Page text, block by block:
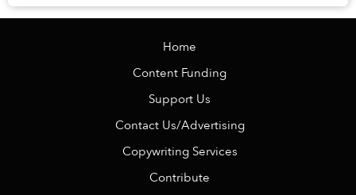
Home
Content Funding
Support Us
Contact Us/Advertising
Copywriting Services
Contribute